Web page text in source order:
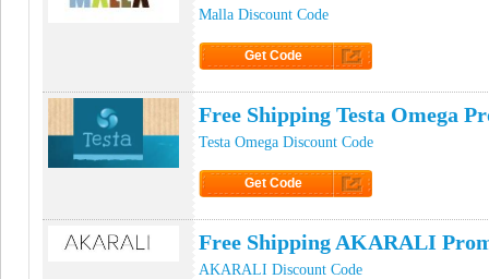
Malla Discount Code
Get Code
Free Shipping Testa Omega
Testa Omega Discount Code
Get Code
Free Shipping AKARALI
AKARALI Discount Code